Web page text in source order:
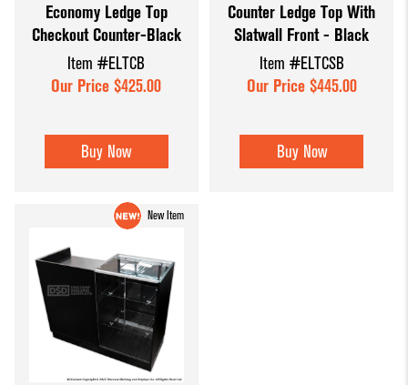
Economy Ledge Top
Checkout Counter-Black
Item #ELTCB
Our Price $425.00
Buy Now
Counter Ledge Top With
Slatwall Front - Black
Item #ELTCSB
Our Price $445.00
Buy Now
New Item